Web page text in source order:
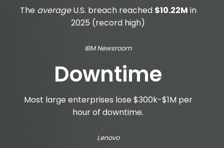
The averageU.S. breach reached $10.22M in
2025 (record high)
IBM Newsroom
Downtime
Most large enterprises lose $300k-$1M per
hour of downtime.
Lenovo